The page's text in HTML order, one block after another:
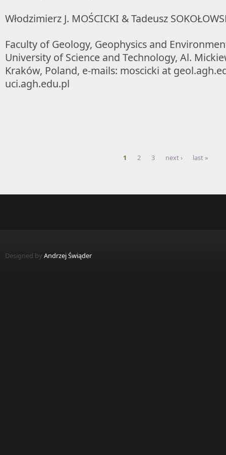
Włodzimierz J. MOŚCICKI & Tadeusz
Faculty of Geology, Geophysics and
University of Science and Technology, Al.
Kraków, Poland, e-mails: moscicki at
uci.agh.edu.pl
1 2 3 next › last »
Designed by Andrzej Świąder